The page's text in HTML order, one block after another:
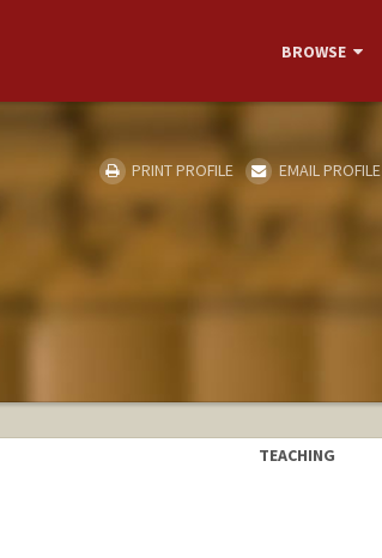
BROWSE
PRINT PROFILE EMAIL PROFILE
TEACHING